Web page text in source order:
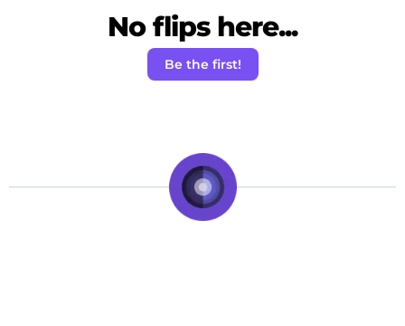
No flips here...
Be the first!